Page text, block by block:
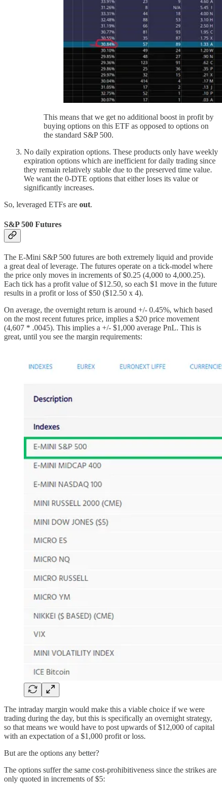
This means that we get no additional boost in profit by
buying options on this ETF as opposed to options on
the standard S&P 500.
No daily expiration options. These products only have weekly
expiration options which are inefficient for daily trading since
they remain relatively stable due to the preserved time value.
We want the 0-DTE options that either loses its value or
significantly increases.
So, leveraged ETFs are out.
S&P 500 Futures
The E-Mini S&P 500 futures are both extremely liquid and provide
a great deal of leverage. The futures operate on a tick-model where
the price only moves in increments of $0.25 (4,000 to 4,000.25).
Each tick has a profit value of $12.50, so each $1 move in the future
results in a profit or loss of $50 ($12.50 x 4).
On average, the overnight return is around +/- 0.45%, which based
on the most recent futures price, implies a $20 price movement
(4,607 * .0045). This implies a +/- $1,000 average PnL. This is
great, until you see the margin requirements:
The intraday margin would make this a viable choice if we were
trading during the day, but this is specifically an overnight strategy,
so that means we would have to post upwards of $12,000 of capital
with an expectation of a $1,000 profit or loss.
But are the options any better?
The options suffer the same cost-prohibitiveness since the strikes are
only quoted in increments of $5: